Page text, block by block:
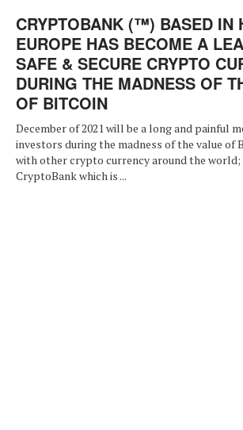
CRYPTOBANK (™) BASED IN
EUROPE HAS BECOME A
SAFE & SECURE CRYPTO
DURING THE MADNESS OF
OF BITCOIN
December of 2021 will be a long and painful
investors during the madness of the value of
with other crypto currency around the world;
CryptoBank which is ...